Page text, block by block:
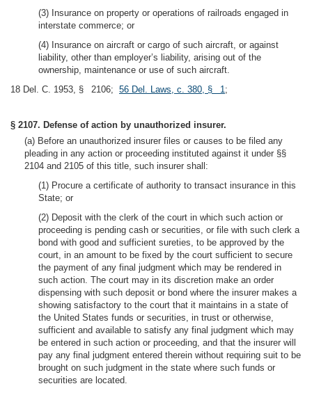
(3) Insurance on property or operations of railroads engaged in
interstate commerce; or
(4) Insurance on aircraft or cargo of such aircraft, or against
liability, other than employer’s liability, arising out of the
ownership, maintenance or use of such aircraft.
18 Del. C. 1953, § 2106; 56 Del. Laws, c. 380, § 1;
§ 2107. Defense of action by unauthorized insurer.
(a) Before an unauthorized insurer files or causes to be filed any
pleading in any action or proceeding instituted against it under §§
2104 and 2105 of this title, such insurer shall:
(1) Procure a certificate of authority to transact insurance in this
State; or
(2) Deposit with the clerk of the court in which such action or
proceeding is pending cash or securities, or file with such clerk a
bond with good and sufficient sureties, to be approved by the
court, in an amount to be fixed by the court sufficient to secure
the payment of any final judgment which may be rendered in
such action. The court may in its discretion make an order
dispensing with such deposit or bond where the insurer makes a
showing satisfactory to the court that it maintains in a state of
the United States funds or securities, in trust or otherwise,
sufficient and available to satisfy any final judgment which may
be entered in such action or proceeding, and that the insurer will
pay any final judgment entered therein without requiring suit to be
brought on such judgment in the state where such funds or
securities are located.